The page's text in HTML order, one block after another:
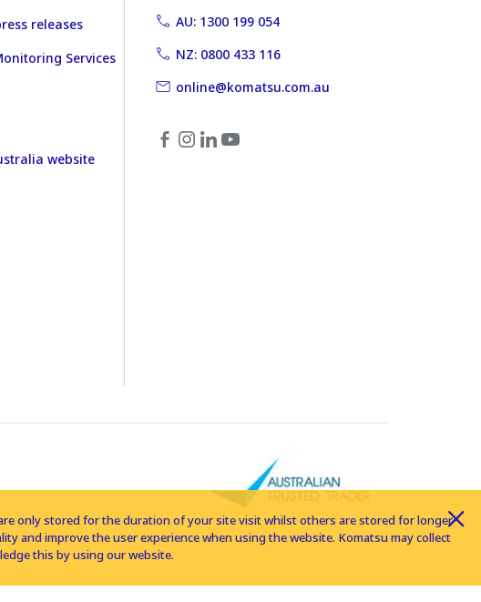
releases
Services
website
AU: 1300 199 054
NZ: 0800 433 116
online@komatsu.com.au
only stored for the duration of your site visit whilst others are stored for longer
and improve the user experience when using the website. Komatsu may collect
this by using our website.